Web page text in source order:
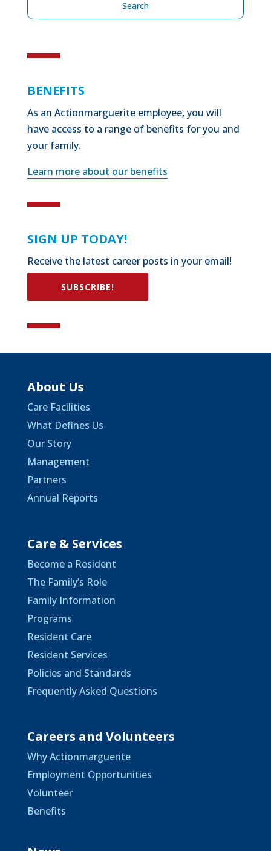
BENEFITS
As an Actionmarguerite employee, you will
have access to a range of benefits for you and
your family.
Learn more about our benefits
SIGN UP TODAY!
Receive the latest career posts in your email!
SUBSCRIBE!
About Us
Care Facilities
What Defines Us
Our Story
Management
Partners
Annual Reports
Care & Services
Become a Resident
The Family’s Role
Family Information
Programs
Resident Care
Resident Services
Policies and Standards
Frequently Asked Questions
Careers and Volunteers
Why Actionmarguerite
Employment Opportunities
Volunteer
Benefits